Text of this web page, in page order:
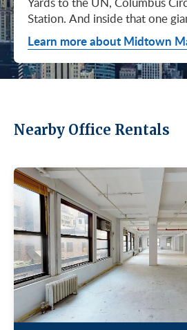
Learn more about Midtown
Nearby Office Rentals